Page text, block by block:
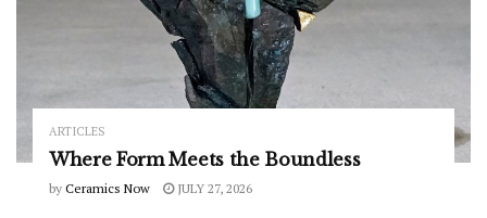
ARTICLES
Where Form Meets the Boundless
by Ceramics Now JULY 27, 2026